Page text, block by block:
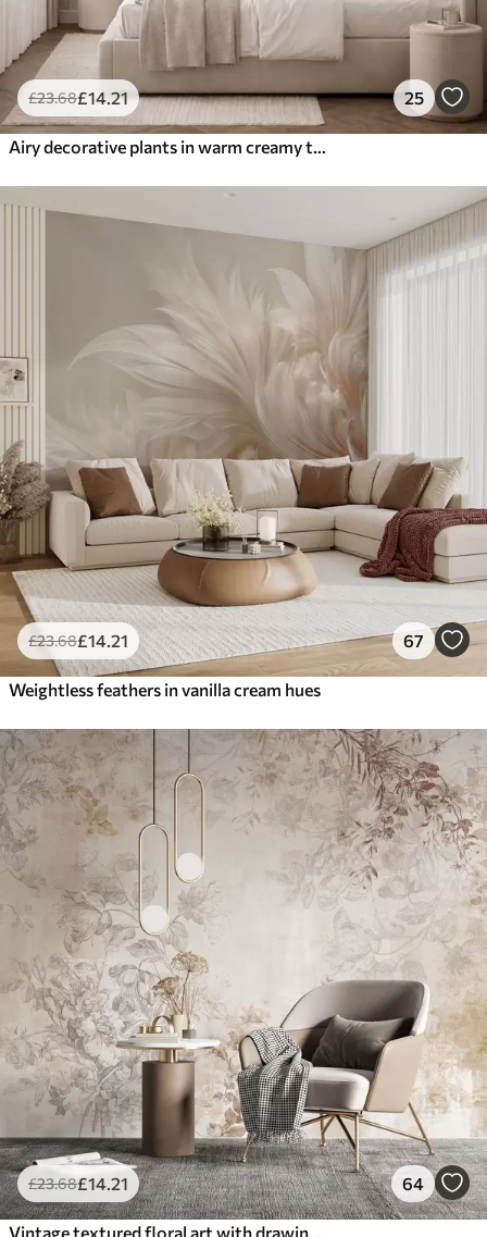
£23.68£14 .21 25
£23.68£14 .21 67
Weightless feathers in vanilla cream hues
£23.68£14 .21 64